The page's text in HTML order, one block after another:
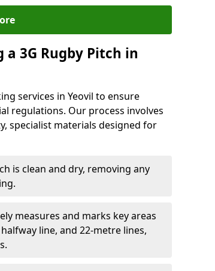
3G Rugby Pitch in
services in Yeovil to ensure
regulations. Our process involves
specialist materials designed for
is clean and dry, removing any
measures and marks key areas
line, and 22-metre lines,